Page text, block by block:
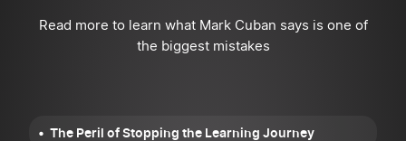
Read more to learn what Mark Cuban says is one of
the biggest mistakes
The Peril of Stopping the Learning Journey